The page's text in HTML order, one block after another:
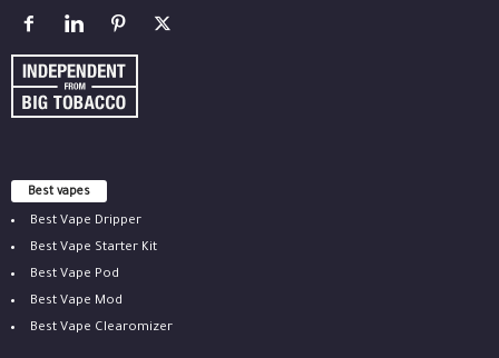
Best vapes
Best Vape Dripper
Best Vape Starter Kit
Best Vape Pod
Best Vape Mod
Best Vape Clearomizer